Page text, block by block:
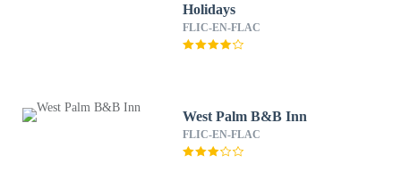
Holidays
FLIC-EN-FLAC
West Palm B&B Inn
FLIC-EN-FLAC